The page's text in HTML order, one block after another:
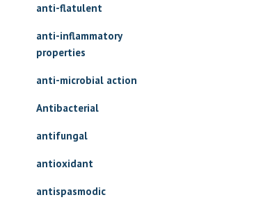
anti-flatulent
anti-inflammatory
properties
anti-microbial action
Antibacterial
antifungal
antioxidant
antispasmodic